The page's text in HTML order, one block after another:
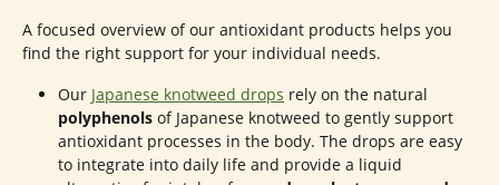
A focused overview of our antioxidant products helps you
find the right support for your individual needs.
Our Japanese knotweed drops rely on the natural
polyphenols of Japanese knotweed to gently support
antioxidant processes in the body. The drops are easy
to integrate into daily life and provide a liquid